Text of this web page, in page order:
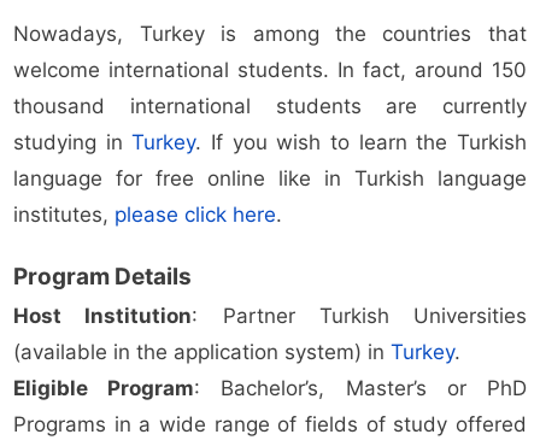
Nowadays, Turkey is among the countries that
welcome international students. In fact, around 150
thousand international students are currently
studying inTurkey. If you wish to learn the Turkish
language for free online like in Turkish language
institutes, please click here.
Program Details
Host Institution: Partner Turkish Universities
(available in the application system) inTurkey.
Eligible Program: Bachelor’s, Master’s or PhD
Programs in a wide range of fields of study offered